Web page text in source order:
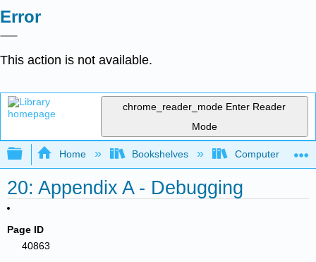
Error
This action is not available.
chrome_reader_mode Enter Reader
Mode
Expand/collapse global hierarchy
Home Bookshelves Computer
20: Appendix A - Debugging
Page ID
40863